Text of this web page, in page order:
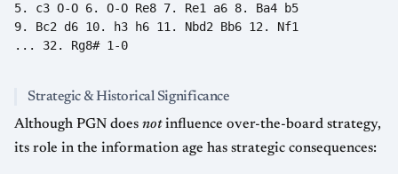
5. c3 O-O 6. O-O Re8 7. Re1 a6 8. Ba4 b5
9. Bc2 d6 10. h3 h6 11. Nbd2 Bb6 12. Nf1
... 32. Rg8# 1-0
Strategic & Historical Significance
Although PGN does notinfluence over-the-board strategy,
its role in the information age has strategic consequences: